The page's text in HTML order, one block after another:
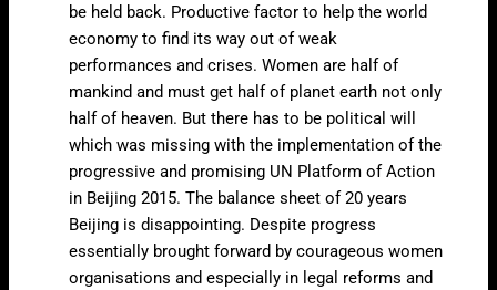
be held back. Productive factor to help the world
economy to find its way out of weak
performances and crises. Women are half of
mankind and must get half of planet earth not only
half of heaven. But there has to be political will
which was missing with the implementation of the
progressive and promising UN Platform of Action
in Beijing 2015. The balance sheet of 20 years
Beijing is disappointing. Despite progress
essentially brought forward by courageous women
organisations and especially in legal reforms and